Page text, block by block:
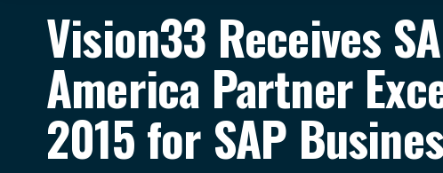
Vision33 Receives
America Partner
2015 for SAP